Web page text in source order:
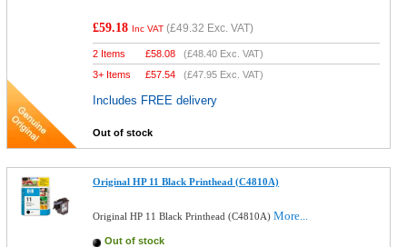
£59.18 Inc VAT (£49.32 Exc. VAT)
2 Items £58.08 (£48.40 Exc. VAT)
3+ Items
£57.54 (£47.95 Exc. VAT)
Includes FREE delivery
Out of stock
Original HP 11 Black Printhead (C4810A)
Original HP 11 Black Printhead (C4810A)More...
Out of stock